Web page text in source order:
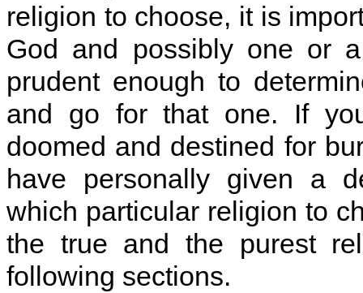
religion to choose, it is
God and possibly one or
prudent enough to
and go for that one. If
doomed and destined for
have personally given a
which particular religion to
the true and the purest
following sections.